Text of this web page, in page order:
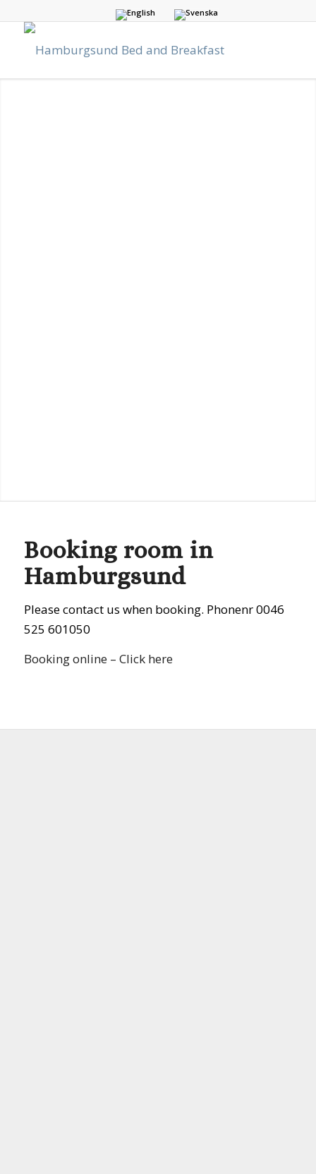
Booking room in
Hamburgsund
Please contact us when booking. Phonenr 0046
525 601050
Booking online – Click here